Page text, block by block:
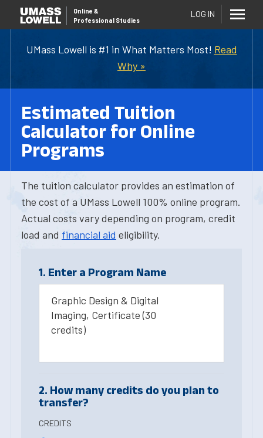
UMass Lowell is #1 in What Matters Most! Read
Why »
Online &
Professional Studies
LOG IN
Estimated Tuition
Calculator for Online
Programs
The tuition calculator provides an estimation of
the cost of a UMass Lowell 100% online program.
Actual costs vary depending on program, credit
load and financial aid eligibility.
1. Enter a Program Name
Graphic Design & Digital
Imaging, Certificate (30
credits)
2. How many credits do you plan to
transfer?
CREDITS